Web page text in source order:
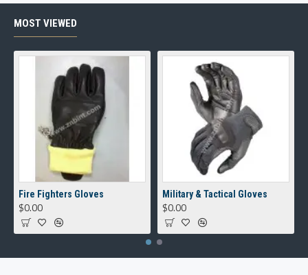
MOST VIEWED
Fire Fighters Gloves
$0.00
Military & Tactical Gloves
$0.00